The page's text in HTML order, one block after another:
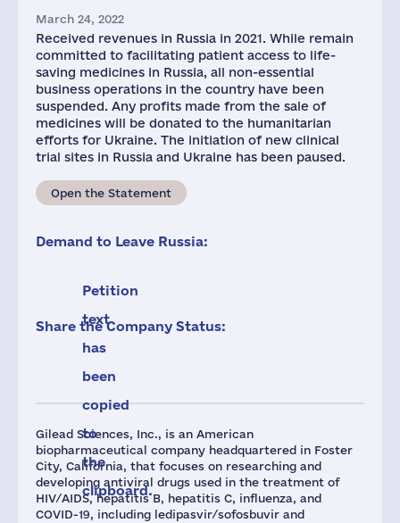
Gilead Sciences, Inc., is an American
biopharmaceutical company headquartered in Foster
City, California, that focuses on researching and
developing antiviral drugs used in the treatment of
HIV/AIDS, hepatitis B, hepatitis C, influenza, and
COVID-19, including ledipasvir/sofosbuvir and
March 24, 2022
Received revenues in Russia in 2021. While remain
committed to facilitating patient access to life-
saving medicines in Russia, all non-essential
business operations in the country have been
suspended. Any profits made from the sale of
medicines will be donated to the humanitarian
efforts for Ukraine. The initiation of new clinical
trial sites in Russia and Ukraine has been paused.
Open the Statement
Demand to Leave Russia:
Petition
text
has
been
copied
to
the
clipboard.
Share the Company Status: